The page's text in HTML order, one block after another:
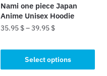
Nami one piece Japan
Anime Unisex Hoodie
35.95 $–39.95 $
Select options
product
has